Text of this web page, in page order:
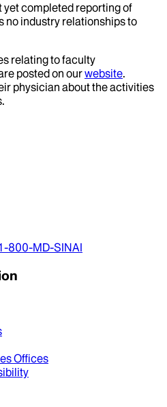
yet completed reporting of
no industry relationships to
relating to faculty
posted on ourwebsite.
physician about the activities
800-MD-SINAI
Offices